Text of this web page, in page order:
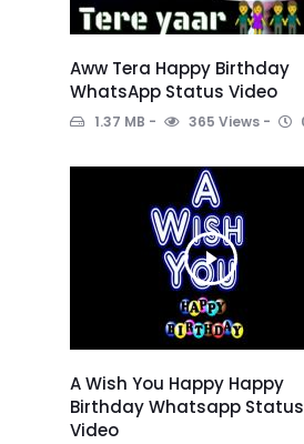
Aww Tera Happy Birthday
WhatsApp Status Video
1.37 MB 365 Views
A Wish You Happy Happy
Birthday Whatsapp Status
Video